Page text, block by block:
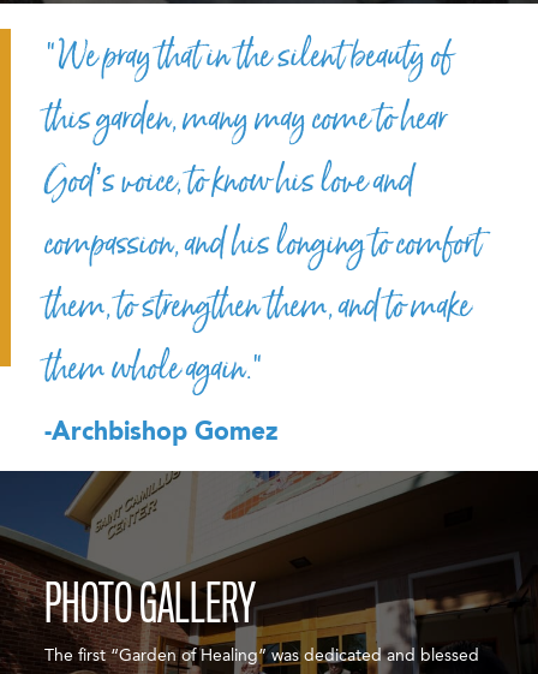
“We pray that in the silent beauty of
this garden, many may come to hear
God’s voice, to know his love and
compassion, and his longing to comfort
them, to strengthen them, and to make
them whole again.”
-Archbishop Gomez
PHOTO GALLERY
The first “Garden of Healing” was dedicated and blessed